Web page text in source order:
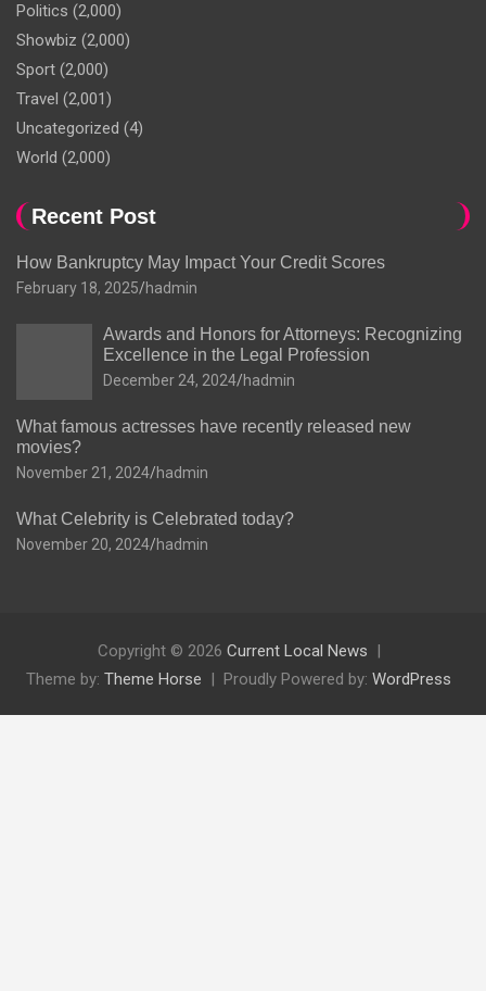
Politics (2,000)
Showbiz (2,000)
Sport (2,000)
Travel (2,001)
Uncategorized (4)
World (2,000)
Recent Post
How Bankruptcy May Impact Your Credit Scores
February 18, 2025 hadmin
Awards and Honors for Attorneys: Recognizing
Excellence in the Legal Profession
December 24, 2024 hadmin
What famous actresses have recently released new
movies?
November 21, 2024 hadmin
What Celebrity is Celebrated today?
November 20, 2024 hadmin
Copyright © 2026 Current Local News
Theme by: Theme Horse Proudly Powered by: WordPress